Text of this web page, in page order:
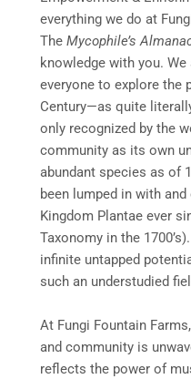
everything we do at
The Mycophile’s
knowledge with you.
everyone to explore the
Century—as quite
only recognized by the
community as its own
abundant species as of
been lumped in with
Kingdom Plantae ever
Taxonomy in the
infinite untapped
such an understudied
At Fungi Fountain
and community is
reflects the power of